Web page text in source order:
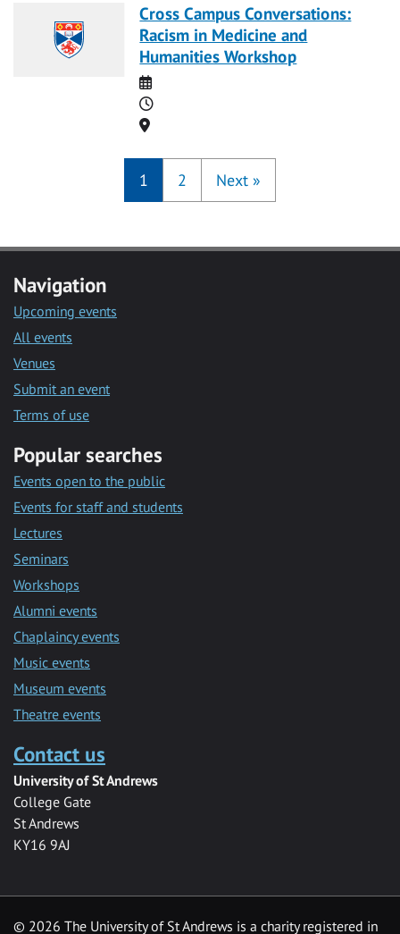
Cross Campus Conversations:
Racism in Medicine and
Humanities Workshop
Date
Time
Location
1 2 Next »
Navigation
Upcoming events
All events
Venues
Submit an event
Terms of use
Popular searches
Events open to the public
Events for staff and students
Lectures
Seminars
Workshops
Alumni events
Chaplaincy events
Music events
Museum events
Theatre events
Contact us
University of St Andrews
College Gate
St Andrews
KY16 9AJ
© 2026 The University of St Andrews is a charity registered in